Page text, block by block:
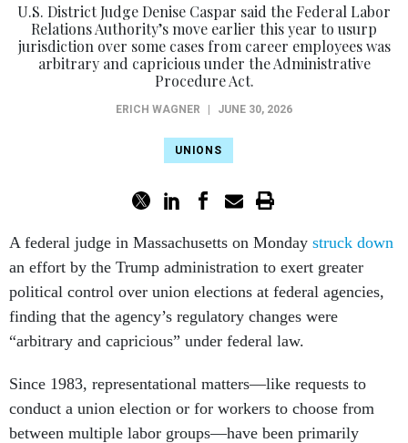
U.S. District Judge Denise Caspar said the Federal Labor
Relations Authority’s move earlier this year to usurp
jurisdiction over some cases from career employees was
arbitrary and capricious under the Administrative
Procedure Act.
ERICH WAGNER JUNE 30, 2026
UNIONS
A federal judge in Massachusetts on Monday struck down
an effort by the Trump administration to exert greater
political control over union elections at federal agencies,
finding that the agency’s regulatory changes were
“arbitrary and capricious” under federal law.
Since 1983, representational matters—like requests to
conduct a union election or for workers to choose from
between multiple labor groups—have been primarily